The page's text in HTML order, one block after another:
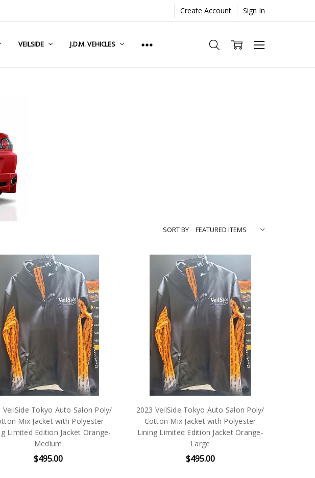
Create Account Sign In
VEILSIDE J.D.M. VEHICLES
SORT BY
VeilSide Tokyo Auto Salon Poly/
Mix Jacket with Polyester
Limited Edition Jacket Orange-
Medium
$495.00
2023 VeilSide Tokyo Auto Salon Poly/
Cotton Mix Jacket with Polyester
Lining Limited Edition Jacket Orange-
Large
$495.00